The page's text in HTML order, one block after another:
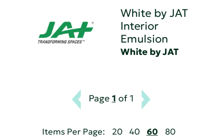
White by JAT
Interior
Emulsion
White by JAT
Page 1 of 1
Items Per Page: 20 40 60 80